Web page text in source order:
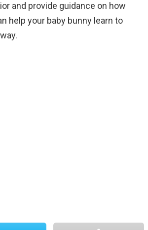
and provide guidance on how
help your baby bunny learn to